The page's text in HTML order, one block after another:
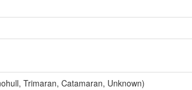
Trimaran, Catamaran, Unknown)